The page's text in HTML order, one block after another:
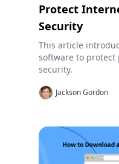
Protect
Security
This article
software to protect
security.
Jackson Gordon